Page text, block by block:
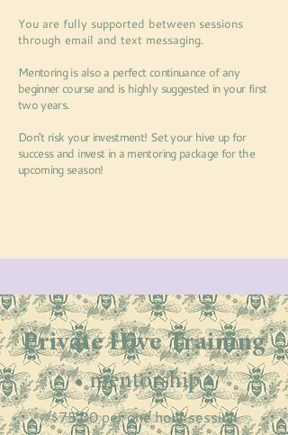
You are fully supported between sessions
through email and text messaging.
Mentoring is also a perfect continuance of any
beginner course and is highly suggested in your first
two years.
Don't risk your investment! Set your hive up for
success and invest in a mentoring package for the
upcoming season!
Private Hive Training
• mentorship •
$75.00 per one hour session